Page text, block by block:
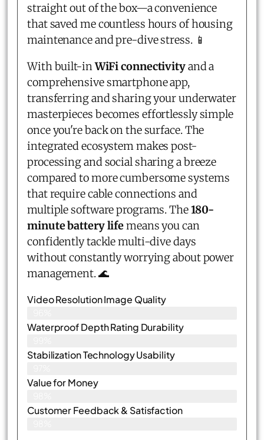
straight out of the box—a convenience
that saved me countless hours of housing
maintenance and pre-dive stress. 📱
With built-inWiFi connectivityand a
comprehensive smartphone app,
transferring and sharing your underwater
masterpieces becomes effortlessly simple
once you're back on the surface. The
integrated ecosystem makes post-
processing and social sharing a breeze
compared to more cumbersome systems
that require cable connections and
multiple software programs. The180-
minute battery lifemeans you can
confidently tackle multi-dive days
without constantly worrying about power
management. 🌊
Video Resolution Image Quality
Waterproof Depth Rating Durability
Stabilization Technology Usability
Value for Money
Customer Feedback & Satisfaction​